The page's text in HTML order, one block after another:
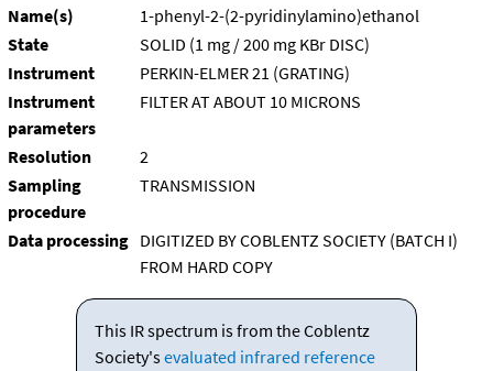
Name(s)
1-phenyl-2-(2-pyridinylamino)ethanol
State
SOLID (1 mg / 200 mg KBr DISC)
Instrument
PERKIN-ELMER 21 (GRATING)
Instrument
parameters
FILTER AT ABOUT 10 MICRONS
Resolution
2
Sampling
procedure
TRANSMISSION
Data processing DIGITIZED BY COBLENTZ SOCIETY (BATCH I)
FROM HARD COPY
This IR spectrum is from the Coblentz
Society'sevaluated infrared reference